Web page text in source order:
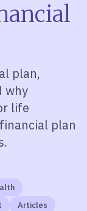
plan,
why
life
plan
Articles